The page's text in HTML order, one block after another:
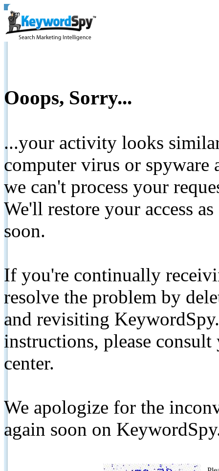
Ooops, Sorry...
...your activity looks
computer virus or spyware
we can't process your
We'll restore your access
soon.
If you're continually
resolve the problem by
and revisiting
instructions, please
center.
We apologize for the
again soon on